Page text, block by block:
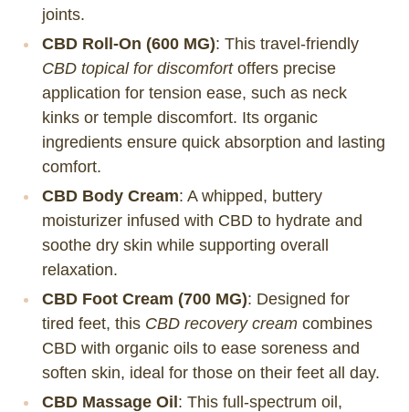
joints.
CBD Roll-On (600 MG): This travel-friendly
CBD topical for discomfortoffers precise
application for tension ease, such as neck
kinks or temple discomfort. Its organic
ingredients ensure quick absorption and lasting
comfort.
CBD Body Cream: A whipped, buttery
moisturizer infused with CBD to hydrate and
soothe dry skin while supporting overall
relaxation.
CBD Foot Cream (700 MG): Designed for
tired feet, this CBD recovery cream combines
CBD with organic oils to ease soreness and
soften skin, ideal for those on their feet all day.
CBD Massage Oil: This full-spectrum oil,